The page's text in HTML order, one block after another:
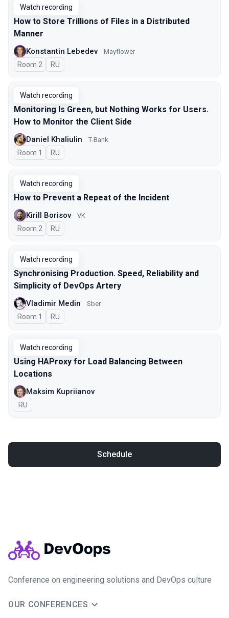
Watch recording
How to Store Trillions of Files in a Distributed
Manner
Konstantin Lebedev Mayflower
Room 2 In Russian
RU
Watch recording
Monitoring Is Green, but Nothing Works for Users.
How to Monitor the Client Side
Daniel Khaliulin T-Bank
Room 1 In Russian
RU
Watch recording
How to Prevent a Repeat of the Incident
Kirill Borisov VK
Room 2 In Russian
RU
Watch recording
Synchronising Production. Speed, Reliability and
Simplicity of DevOps Artery
Vladimir Medin Sber
Room 1 In Russian
RU
Watch recording
Using HAProxy for Load Balancing Between
Locations
Maksim Kupriianov
In Russian
RU
Schedule
Conference on engineering solutions and DevOps culture
OUR CONFERENCES